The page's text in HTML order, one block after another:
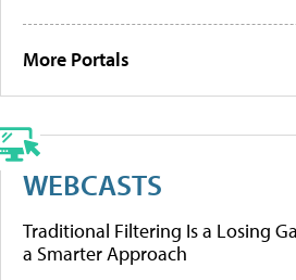
More Portals
WEBCASTS
Traditional Filtering Is a Losing
a Smarter Approach